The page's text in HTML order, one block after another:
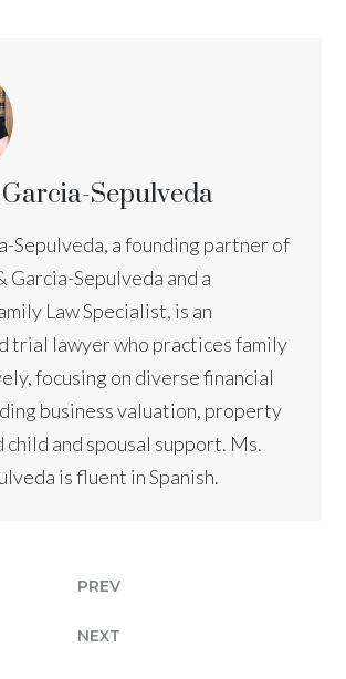
Sepulveda
Sepulveda, a founding partner of
Garcia-Sepulveda and a
Law Specialist, is an
trial lawyer who practices family
focusing on diverse financial
business valuation, property
child and spousal support. Ms.
is fluent in Spanish.
PREV
NEXT